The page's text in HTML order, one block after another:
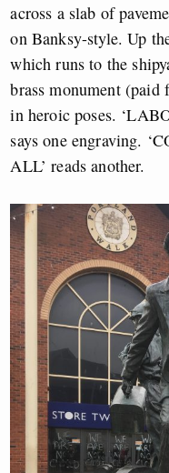
across a slab of
on Banksy-style. Up
which runs to the
brass monument
in heroic poses.
says one engraving.
ALL’ reads another.